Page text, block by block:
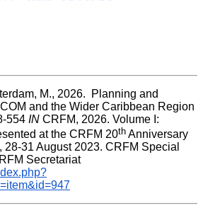
M., 2026.  Planning and
and the Wider Caribbean Region
554 IN CRFM, 2026. Volume I:
at the CRFM 20th Anniversary
31 August 2023. CRFM Special
Publication No. 37, CRFM Secretariat